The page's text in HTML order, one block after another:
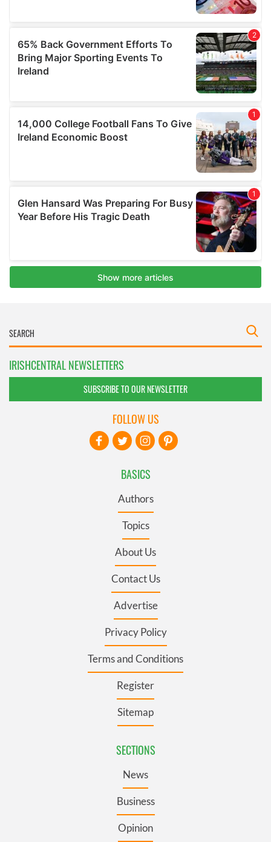
IRISHCENTRAL NEWSLETTERS
SUBSCRIBE TO OUR NEWSLETTER
BASICS
Authors
Topics
About Us
Contact Us
Advertise
Privacy Policy
Terms and Conditions
Register
Sitemap
SECTIONS
News
Business
Opinion
FOLLOW US